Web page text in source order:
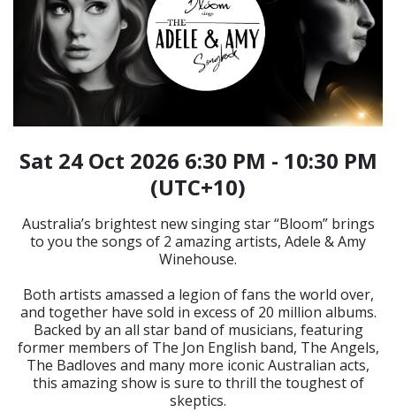
Sat 24 Oct 2026 6:30 PM - 10:30 PM
(UTC+10)
Australia’s brightest new singing star “Bloom” brings
to you the songs of 2 amazing artists, Adele & Amy
Winehouse.
Both artists amassed a legion of fans the world over,
and together have sold in excess of 20 million albums.
Backed by an all star band of musicians, featuring
former members of The Jon English band, The Angels,
The Badloves and many more iconic Australian acts,
this amazing show is sure to thrill the toughest of
skeptics.